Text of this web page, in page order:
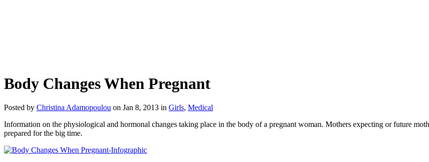
Body Changes When Pregnant
Posted by Christina Adamopoulou on Jan 8, 2013 in Girls, Medical
Information on the physiological and hormonal changes taking place in the body of a pregnant woman. Mothers expecting or future
prepared for the big time.